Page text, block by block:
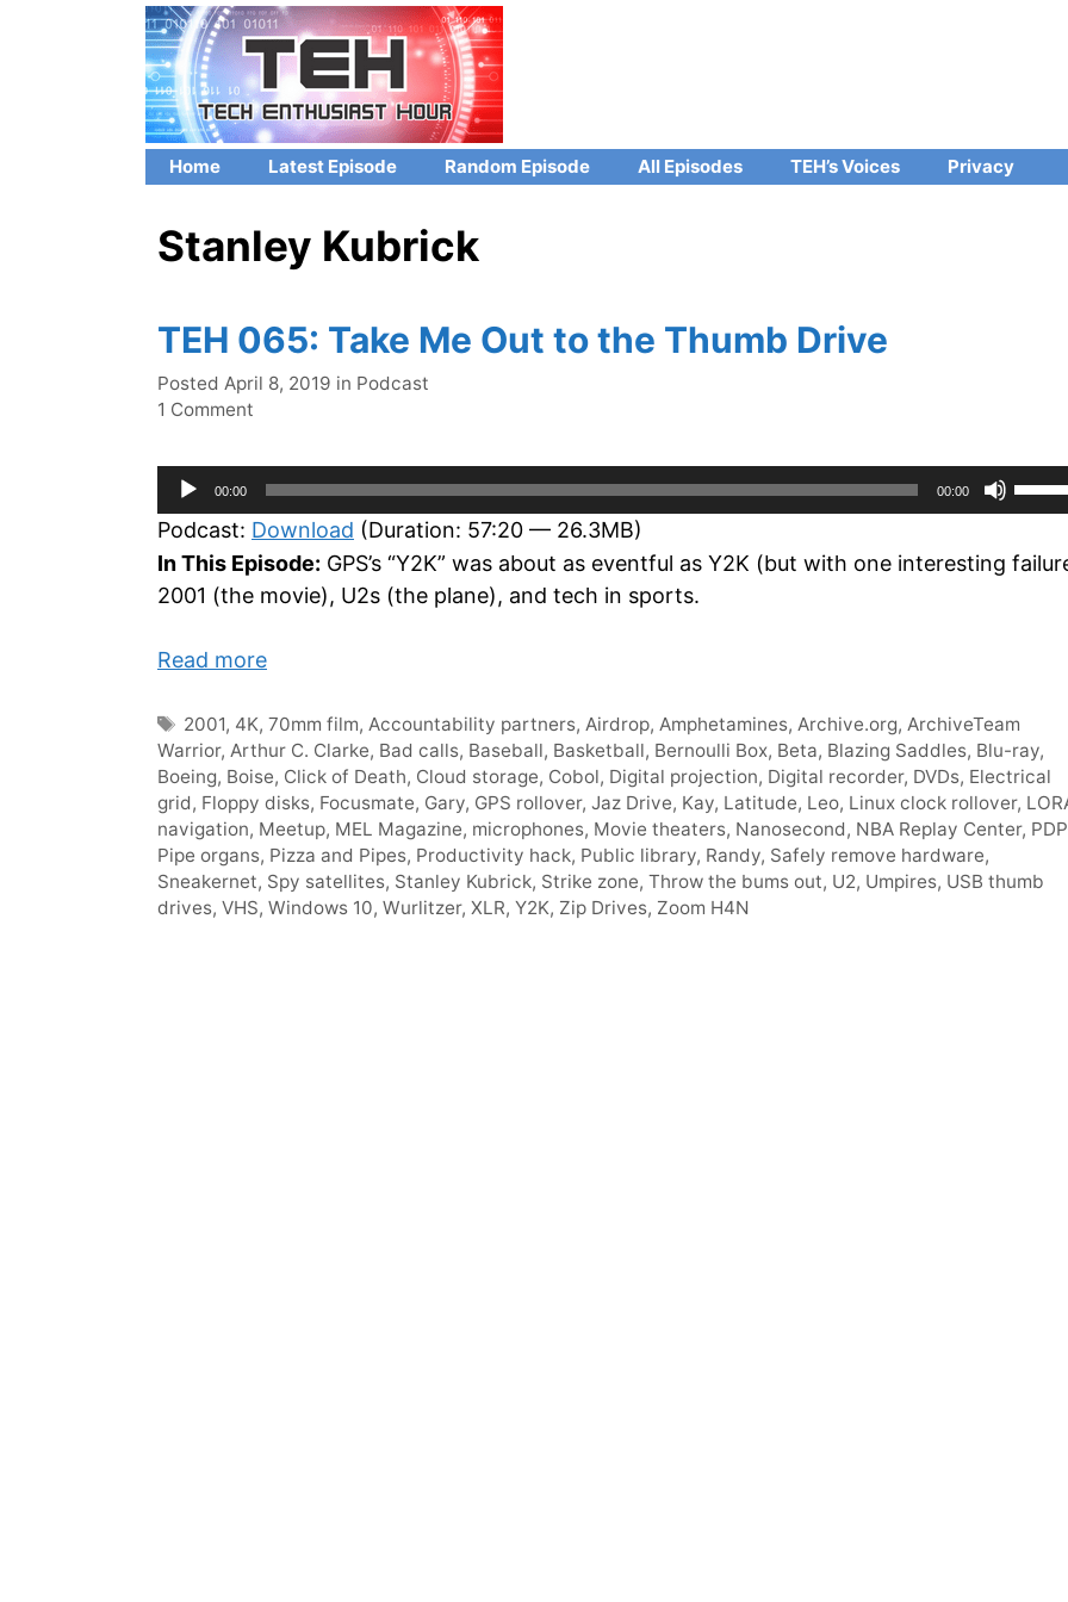
Home Latest Episode Random Episode All Episodes TEH’s Voices Privacy
Stanley Kubrick
TEH 065: Take Me Out to the Thumb Drive
Posted April 8, 2019 in Categories
Podcast
1 Comment
Audio
Player
00:00 00:00
Use
Up/
keys
Podcast: Download (Duration: 57:20 — 26.3MB)
In This Episode: GPS’s “Y2K” was about as eventful as Y2K (but with one interesting
2001 (the movie), U2s (the plane), and tech in sports.
Read more
Tags
2001, 4K,70mm film,Accountability partners,Airdrop,Amphetamines,Archive.org,ArchiveTeam
Warrior, Arthur C. Clarke, Bad calls, Baseball, Basketball, Bernoulli Box, Beta, Blazing Saddles, Blu-ray,
Boeing, Boise, Click of Death, Cloud storage, Cobol, Digital projection, Digital recorder, DVDs, Electrical
grid, Floppy disks, Focusmate, Gary, GPS rollover, Jaz Drive, Kay, Latitude, Leo, Linux clock rollover,
navigation, Meetup, MEL Magazine, microphones, Movie theaters, Nanosecond, NBA Replay Center,
Pipe organs, Pizza and Pipes, Productivity hack, Public library, Randy, Safely remove hardware,
Sneakernet, Spy satellites, Stanley Kubrick, Strike zone, Throw the bums out, U2, Umpires, USB thumb
drives, VHS, Windows 10, Wurlitzer, XLR, Y2K, Zip Drives, Zoom H4N